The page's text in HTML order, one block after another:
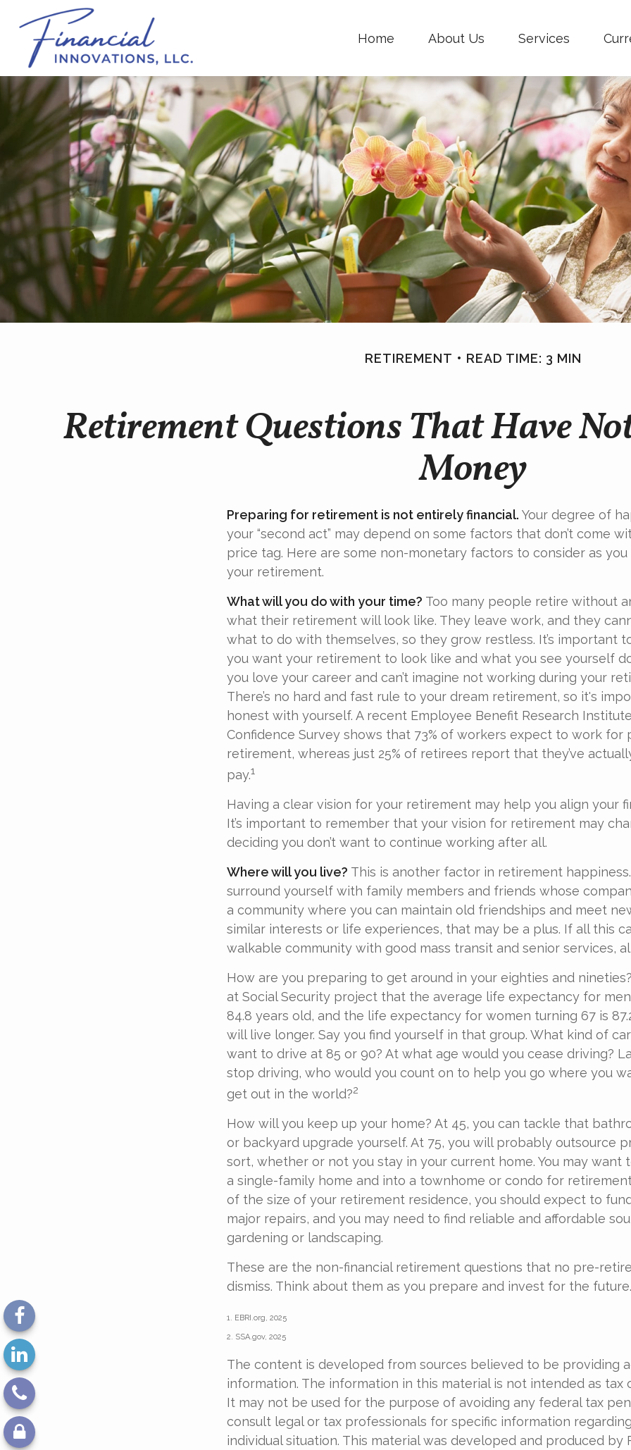
Home About Us Services
RETIREMENT READ TIME: 3 MIN
Retirement Questions That Have
Money
Preparing for retirement is not entirely financial. Your degree of
your “second act” may depend on some factors that don’t come
price tag. Here are some non-monetary factors to consider as
your retirement.
What will you do with your time? Too many people retire without
what their retirement will look like. They leave work, and they
what to do with themselves, so they grow restless. It’s important
you want your retirement to look like and what you see yourself
you love your career and can’t imagine not working during your
There’s no hard and fast rule to your dream retirement, so it's
honest with yourself. A recent Employee Benefit Research
Confidence Survey shows that 73% of workers expect to work for
retirement, whereas just 25% of retirees report that they’ve
pay.1
Having a clear vision for your retirement may help you align your
It’s important to remember that your vision for retirement may
deciding you don’t want to continue working after all.
Where will you live? This is another factor in retirement
surround yourself with family members and friends whose
a community where you can maintain old friendships and meet
similar interests or life experiences, that may be a plus. If all this
walkable community with good mass transit and senior services,
How are you preparing to get around in your eighties and
at Social Security project that the average life expectancy for
84.8 years old, and the life expectancy for women turning 67 is
will live longer. Say you find yourself in that group. What kind of
want to drive at 85 or 90? At what age would you cease driving?
stop driving, who would you count on to help you go where you
get out in the world?2
How will you keep up your home? At 45, you can tackle that
or backyard upgrade yourself. At 75, you will probably outsource
sort, whether or not you stay in your current home. You may want
a single-family home and into a townhome or condo for
of the size of your retirement residence, you should expect to
major repairs, and you may need to find reliable and affordable
gardening or landscaping.
These are the non-financial retirement questions that no pre-
dismiss. Think about them as you prepare and invest for the future.
1. EBRI.org, 2025
2. SSA.gov, 2025
The content is developed from sources believed to be providing
information. The information in this material is not intended as tax
It may not be used for the purpose of avoiding any federal tax
consult legal or tax professionals for specific information
individual situation. This material was developed and produced by